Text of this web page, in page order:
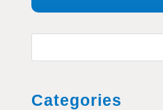
Categories